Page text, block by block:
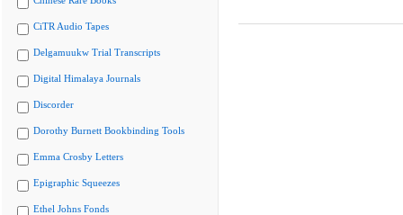
CiTR Audio Tapes
Delgamuukw Trial Transcripts
Digital Himalaya Journals
Discorder
Dorothy Burnett Bookbinding Tools
Emma Crosby Letters
Epigraphic Squeezes
Ethel Johns Fonds